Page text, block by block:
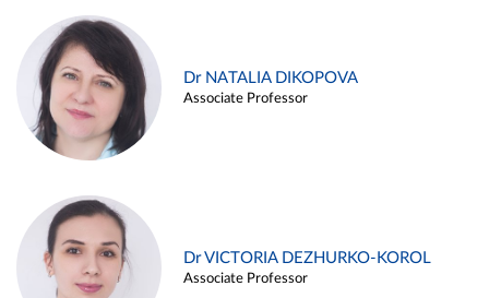
Dr NATALIA DIKOPOVA
Associate Professor
Dr VICTORIA DEZHURKO-KOROL
Associate Professor